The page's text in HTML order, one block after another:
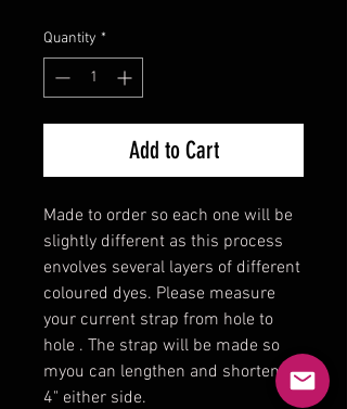
Quantity *
Add to Cart
Made to order so each one will be
slightly different as this process
envolves several layers of different
coloured dyes. Please measure
your current strap from hole to
hole . The strap will be made so
myou can lengthen and shorten
4" either side.